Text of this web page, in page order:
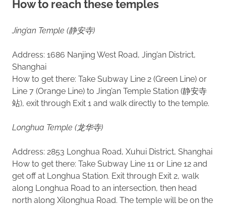
How to reach these temples
Jing’an Temple (静安寺)
Address: 1686 Nanjing West Road, Jing’an District,
Shanghai
How to get there: Take Subway Line 2 (Green Line) or
Line 7 (Orange Line) to Jing’an Temple Station (静安寺
站), exit through Exit 1 and walk directly to the temple.
Longhua Temple (龙华寺)
Address: 2853 Longhua Road, Xuhui District, Shanghai
How to get there: Take Subway Line 11 or Line 12 and
get off at Longhua Station. Exit through Exit 2, walk
along Longhua Road to an intersection, then head
north along Xilonghua Road. The temple will be on the